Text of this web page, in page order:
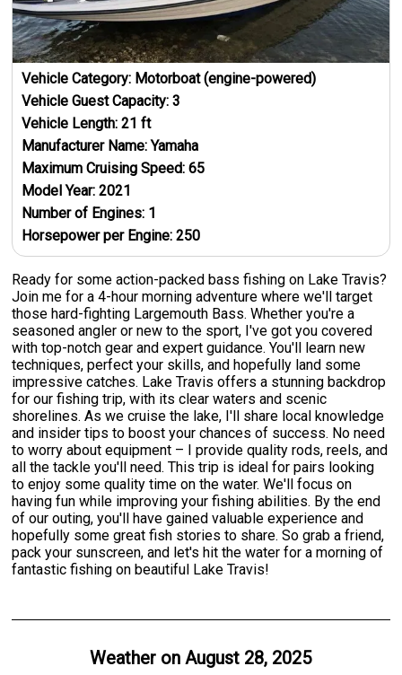
Vehicle Category: Motorboat (engine-powered)
Vehicle Guest Capacity:3
Vehicle Length:21 ft
Manufacturer Name:Yamaha
Maximum Cruising Speed:65
Model Year:2021
Number of Engines: 1
Horsepower per Engine:250
Ready for some action-packed bass fishing on Lake Travis?
Join me for a 4-hour morning adventure where we'll target
those hard-fighting Largemouth Bass. Whether you're a
seasoned angler or new to the sport, I've got you covered
with top-notch gear and expert guidance. You'll learn new
techniques, perfect your skills, and hopefully land some
impressive catches. Lake Travis offers a stunning backdrop
for our fishing trip, with its clear waters and scenic
shorelines. As we cruise the lake, I'll share local knowledge
and insider tips to boost your chances of success. No need
to worry about equipment – I provide quality rods, reels, and
all the tackle you'll need. This trip is ideal for pairs looking
to enjoy some quality time on the water. We'll focus on
having fun while improving your fishing abilities. By the end
of our outing, you'll have gained valuable experience and
hopefully some great fish stories to share. So grab a friend,
pack your sunscreen, and let's hit the water for a morning of
fantastic fishing on beautiful Lake Travis!
Weather onAugust 28, 2025